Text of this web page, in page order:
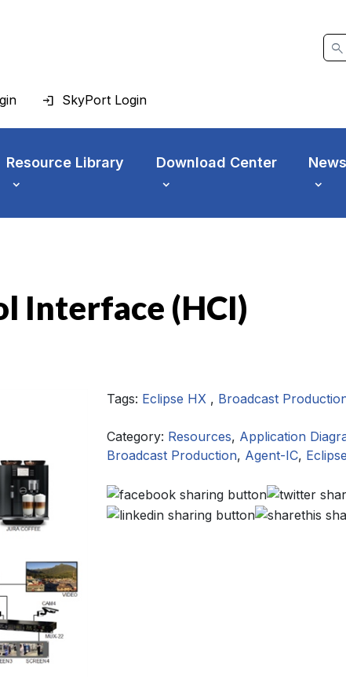
search
SkyPort Login
Resource Library Download Center
Interface (HCI)
Tags: Eclipse HX , Broadcast
Category: Resources, Application
Broadcast Production, Agent-IC,